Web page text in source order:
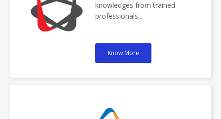
knowledges from trained
professionals...
Know More